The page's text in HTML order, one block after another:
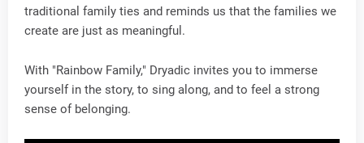
traditional family ties and reminds us that the families we
create are just as meaningful.
With "Rainbow Family," Dryadic invites you to immerse
yourself in the story, to sing along, and to feel a strong
sense of belonging.